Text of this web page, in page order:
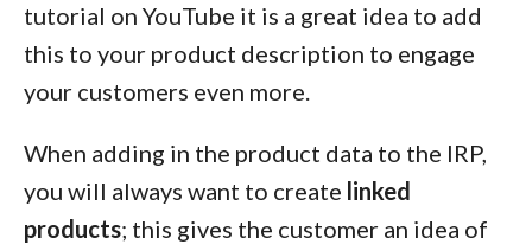
tutorial on YouTube it is a great idea to add
this to your product description to engage
your customers even more.
When adding in the product data to the IRP,
you will always want to create linked
products; this gives the customer an idea of